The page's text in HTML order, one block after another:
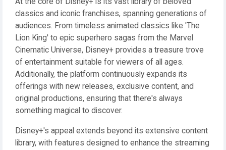
classics and iconic franchises, spanning generations of
audiences. From timeless animated classics like 'The
Lion King' to epic superhero sagas from the Marvel
Cinematic Universe, Disney+ provides a treasure trove
of entertainment suitable for viewers of all ages.
Additionally, the platform continuously expands its
offerings with new releases, exclusive content, and
original productions, ensuring that there's always
something magical to discover.
Disney+'s appeal extends beyond its extensive content
library, with features designed to enhance the streaming